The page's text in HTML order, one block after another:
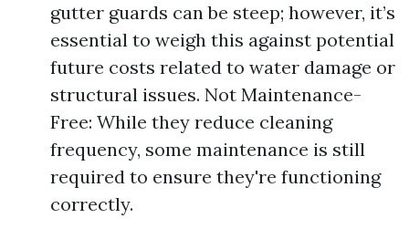
gutter guards can be steep; however, it’s
essential to weigh this against potential
future costs related to water damage or
structural issues. Not Maintenance-
Free: While they reduce cleaning
frequency, some maintenance is still
required to ensure they're functioning
correctly.